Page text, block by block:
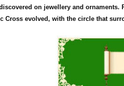
on jewelleryand ornaments.
Cross evolved, with the circle that